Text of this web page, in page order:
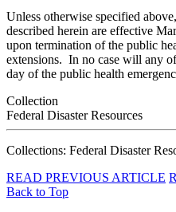
Unless otherwise specified
described herein are effective
upon termination of the public
extensions. In no case will any
day of the public health
Collection
Federal Disaster Resources
Collections: Federal Disaster
READ PREVIOUS ARTICLE
Back to Top